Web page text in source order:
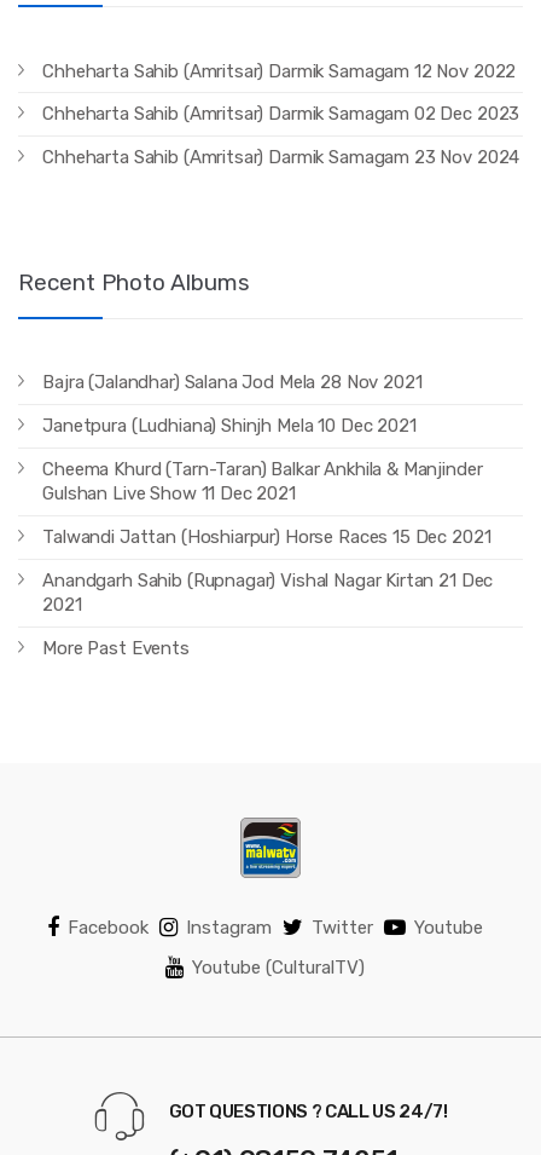
Chheharta Sahib (Amritsar) Darmik Samagam 12 Nov 2022
Chheharta Sahib (Amritsar) Darmik Samagam 02 Dec 2023
Chheharta Sahib (Amritsar) Darmik Samagam 23 Nov 2024
Recent Photo Albums
Bajra (Jalandhar) Salana Jod Mela 28 Nov 2021
Janetpura (Ludhiana) Shinjh Mela 10 Dec 2021
Cheema Khurd (Tarn-Taran) Balkar Ankhila & Manjinder
Gulshan Live Show 11 Dec 2021
Talwandi Jattan (Hoshiarpur) Horse Races 15 Dec 2021
Anandgarh Sahib (Rupnagar) Vishal Nagar Kirtan 21 Dec
2021
More Past Events
Facebook Instagram Twitter
Youtube
Youtube (CulturalTV)
GOT QUESTIONS ? CALL US 24/7!